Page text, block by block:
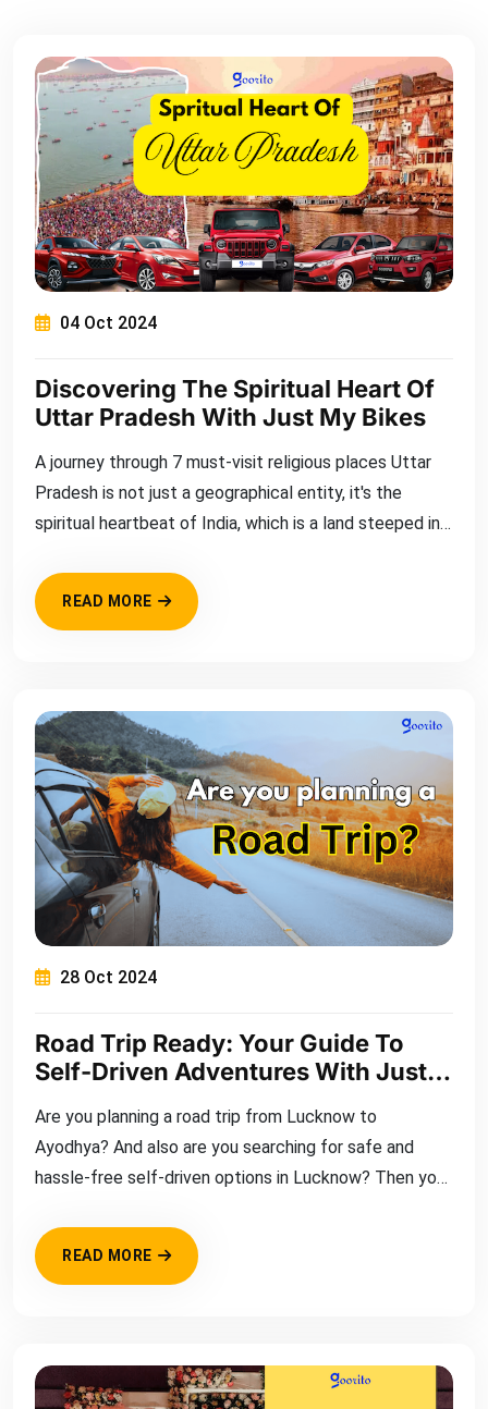
04 Oct 2024
Discovering The Spiritual Heart Of
Uttar Pradesh With Just My Bikes
A journey through 7 must-visit religious places Uttar
Pradesh is not just a geographical entity, it's the
spiritual heartbeat of India, which is a land steeped in
READ MORE
28 Oct 2024
Road Trip Ready: Your Guide To
Self-Driven Adventures With Just
Are you planning a road trip from Lucknow to
Ayodhya? And also are you searching for safe and
hassle-free self-driven options in Lucknow? Then you
READ MORE